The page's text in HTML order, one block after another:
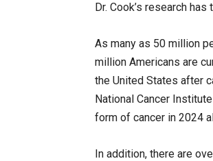
Dr. Cook’s research
As many as 50 million
million Americans are
the United States after
National Cancer
form of cancer in 2024
In addition, there are